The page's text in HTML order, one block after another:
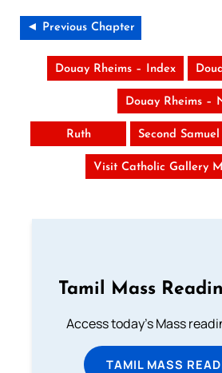
◄ Previous Chapter
Douay Rheims – Index
Douay Rheims –
Ruth Second Samuel
Visit Catholic Gallery
Tamil Mass
Access today's Mass
TAMIL MASS